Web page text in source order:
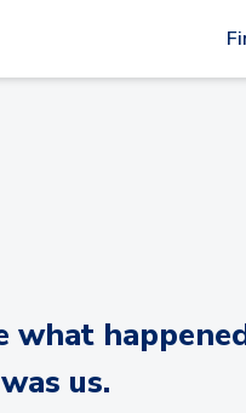
what
us.